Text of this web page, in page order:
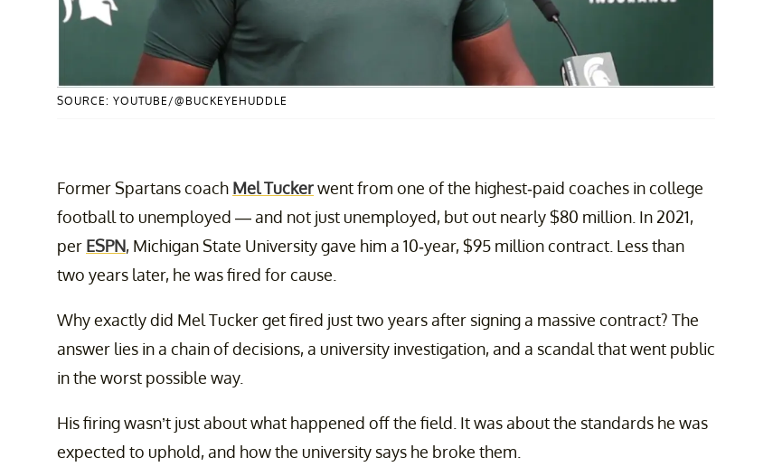
SOURCE: YOUTUBE/@BUCKEYEHUDDLE
Former Spartans coach Mel Tuckerwent from one of the highest-paid coaches in college
football to unemployed — and not just unemployed, but out nearly $80 million. In 2021,
per ESPN, Michigan State University gave him a 10-year, $95 million contract. Less than
two years later, he was fired for cause.
Why exactly did Mel Tucker get fired just two years after signing a massive contract? The
answer lies in a chain of decisions, a university investigation, and a scandal that went public
in the worst possible way.
His firing wasn’t just about what happened off the field. It was about the standards he was
expected to uphold, and how the university says he broke them.